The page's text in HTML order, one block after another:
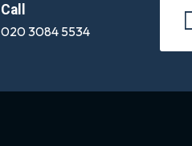
Call
020 3084 5534